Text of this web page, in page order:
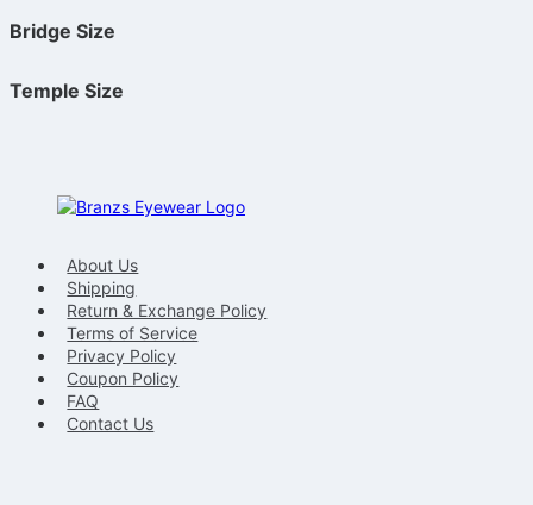
Bridge Size
Temple Size
About Us
Shipping
Return & Exchange Policy
Terms of Service
Privacy Policy
Coupon Policy
FAQ
Contact Us